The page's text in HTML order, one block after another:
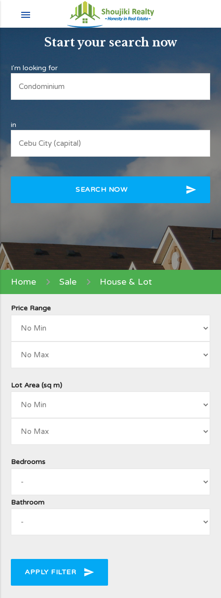
menu
Start your search now
I'm looking for
in
SEARCH NOW send
Home Sale House & Lot
Price Range
Lot Area (sq m)
Bedrooms
Bathroom
APPLY FILTER send